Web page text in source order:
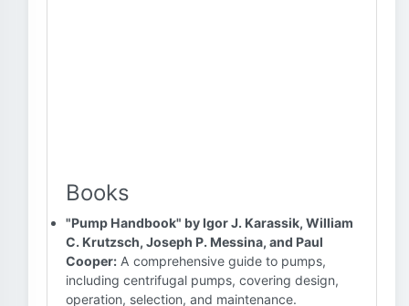
Books
"Pump Handbook" by Igor J. Karassik, William
C. Krutzsch, Joseph P. Messina, and Paul
Cooper: A comprehensive guide to pumps,
including centrifugal pumps, covering design,
operation, selection, and maintenance.